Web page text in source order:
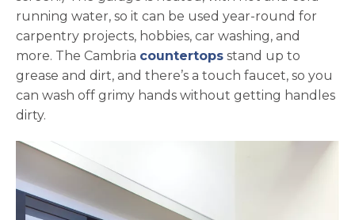
running water, so it can be used year-round for
carpentry projects, hobbies, car washing, and
more. The Cambria countertops stand up to
grease and dirt, and there’s a touch faucet, so you
can wash off grimy hands without getting handles
dirty.